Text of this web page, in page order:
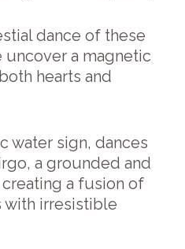
dance of these
uncover a magnetic
hearts and
water sign, dances
a grounded and
a fusion of
with irresistible